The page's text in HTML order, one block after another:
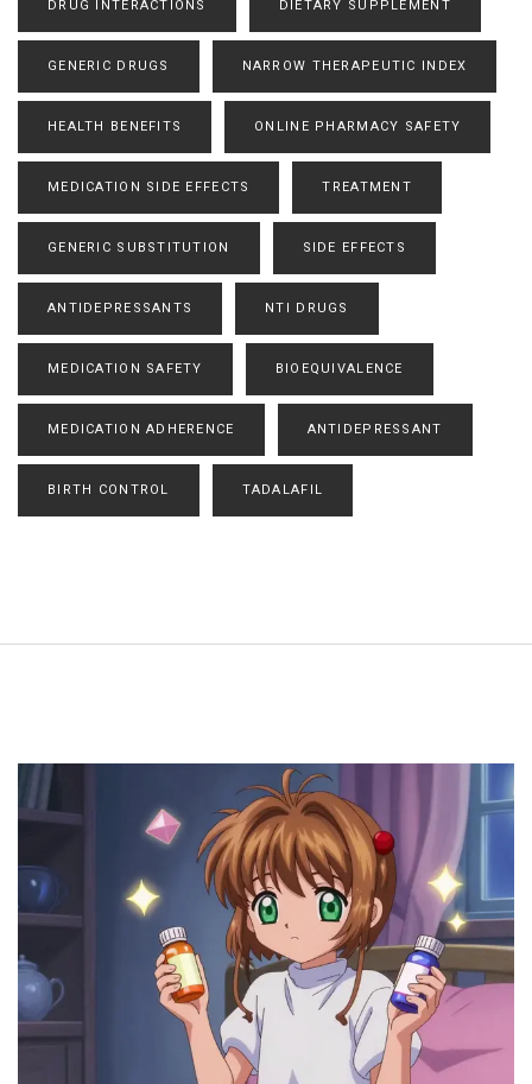
DRUG INTERACTIONS DIETARY SUPPLEMENT
GENERIC DRUGS NARROW THERAPEUTIC INDEX
HEALTH BENEFITS ONLINE PHARMACY SAFETY
MEDICATION SIDE EFFECTS TREATMENT
GENERIC SUBSTITUTION SIDE EFFECTS
ANTIDEPRESSANTS NTI DRUGS
MEDICATION SAFETY BIOEQUIVALENCE
MEDICATION ADHERENCE ANTIDEPRESSANT
BIRTH CONTROL TADALAFIL